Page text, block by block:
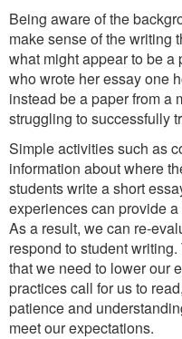
Being aware of the
make sense of the writing
what might appear to be
who wrote her essay one
instead be a paper from a
struggling to successfully
Simple activities such as
information about where
students write a short
experiences can provide
As a result, we can re-
respond to student
that we need to lower our
practices call for us to
patience and
meet our expectations.